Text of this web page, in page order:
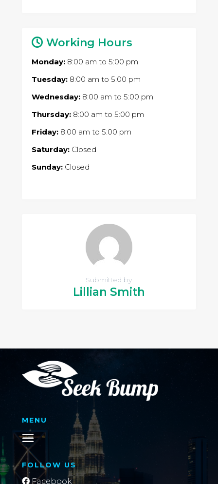
Working Hours
Monday:8:00 am to 5:00 pm
Tuesday:8:00 am to 5:00 pm
Wednesday:8:00 am to 5:00 pm
Thursday:8:00 am to 5:00 pm
Friday:8:00 am to 5:00 pm
Saturday:Closed
Sunday:Closed
Submitted by
Lillian Smith
MENU
FOLLOW US
Facebook